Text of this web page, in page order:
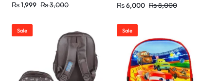
₨3,000
₨1,999
₨8,000
₨6,000
Sale Sale